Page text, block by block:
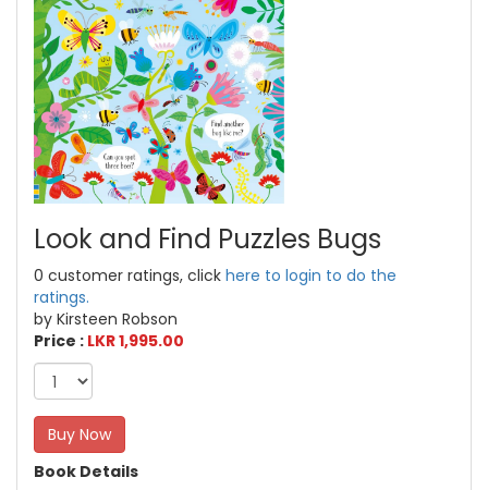
Look and Find Puzzles Bugs
0 customer ratings, click here to login to do the
ratings.
by Kirsteen Robson
Price : LKR 1,995.00
Buy Now
Book Details